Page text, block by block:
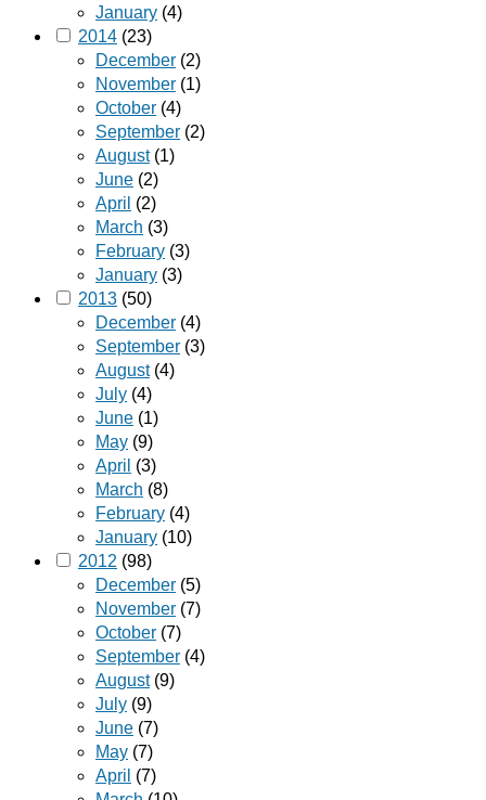
January (4)
2014 (23)
December (2)
November (1)
October (4)
September (2)
August(1)
June (2)
April (2)
March (3)
February (3)
January (3)
2013 (50)
December (4)
September (3)
August(4)
July (4)
June (1)
May (9)
April (3)
March (8)
February (4)
January (10)
2012 (98)
December (5)
November (7)
October (7)
September (4)
August(9)
July (9)
June (7)
May (7)
April (7)